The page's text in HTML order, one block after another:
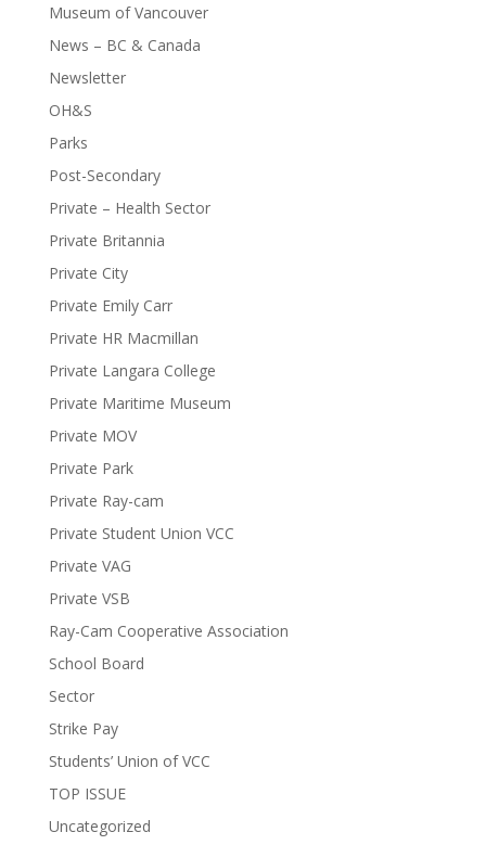
Museum of Vancouver
News – BC & Canada
Newsletter
OH&S
Parks
Post-Secondary
Private – Health Sector
Private Britannia
Private City
Private Emily Carr
Private HR Macmillan
Private Langara College
Private Maritime Museum
Private MOV
Private Park
Private Ray-cam
Private Student Union VCC
Private VAG
Private VSB
Ray-Cam Cooperative Association
School Board
Sector
Strike Pay
Students’ Union of VCC
TOP ISSUE
Uncategorized